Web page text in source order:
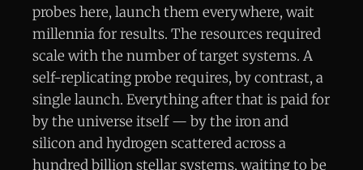
probes here, launch them everywhere, wait
millennia for results. The resources required
scale with the number of target systems. A
self-replicating probe requires, by contrast, a
single launch. Everything after that is paid for
by the universe itself — by the iron and
silicon and hydrogen scattered across a
hundred billion stellar systems, waiting to be